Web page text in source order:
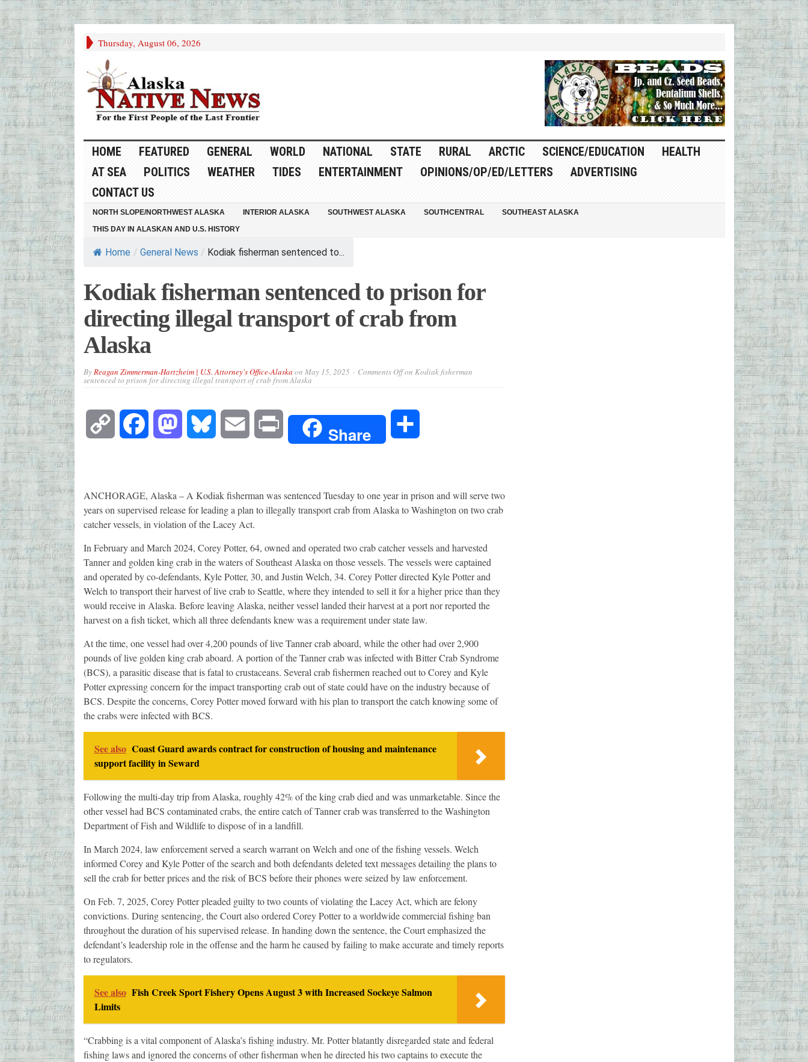
Thursday, August 06, 2026
HOME FEATURED GENERAL WORLD NATIONAL STATE RURAL ARCTIC SCIENCE/EDUCATION
HEALTH
AT SEA
POLITICS WEATHER TIDES ENTERTAINMENT OPINIONS/OP/ED/LETTERS
ADVERTISING
CONTACT US
NORTH SLOPE/NORTHWEST ALASKA INTERIOR ALASKA SOUTHWEST ALASKA SOUTHCENTRAL
SOUTHEAST ALASKA
THIS DAY IN ALASKAN AND U.S. HISTORY
Home / General News / Kodiak fisherman sentenced to...
Kodiak fisherman sentenced to prison for
directing illegal transport of crab from
Alaska
ByReagan Zimmerman-Hartzheim | U.S. Attorney's Office-Alaska on May 15, 2025 Comments Offon Kodiak fisherman
sentenced to prison for directing illegal transport of crab from Alaska
Copy Facebook Mastodon Bluesky Email Share
ANCHORAGE, Alaska – A Kodiak fisherman was sentenced Tuesday to one year in prison and will serve two
years on supervised release for leading a plan to illegally transport crab from Alaska to Washington on two crab
catcher vessels, in violation of the Lacey Act.
In February and March 2024, Corey Potter, 64, owned and operated two crab catcher vessels and harvested
Tanner and golden king crab in the waters of Southeast Alaska on those vessels. The vessels were captained
and operated by co-defendants, Kyle Potter, 30, and Justin Welch, 34. Corey Potter directed Kyle Potter and
Welch to transport their harvest of live crab to Seattle, where they intended to sell it for a higher price than they
would receive in Alaska. Before leaving Alaska, neither vessel landed their harvest at a port nor reported the
harvest on a fish ticket, which all three defendants knew was a requirement under state law.
At the time, one vessel had over 4,200 pounds of live Tanner crab aboard, while the other had over 2,900
pounds of live golden king crab aboard. A portion of the Tanner crab was infected with Bitter Crab Syndrome
(BCS), a parasitic disease that is fatal to crustaceans. Several crab fishermen reached out to Corey and Kyle
Potter expressing concern for the impact transporting crab out of state could have on the industry because of
BCS. Despite the concerns, Corey Potter moved forward with his plan to transport the catch knowing some of
the crabs were infected with BCS.
See also Coast Guard awards contract for construction of housing and maintenance
support facility in Seward
Following the multi-day trip from Alaska, roughly 42% of the king crab died and was unmarketable. Since the
other vessel had BCS contaminated crabs, the entire catch of Tanner crab was transferred to the Washington
Department of Fish and Wildlife to dispose of in a landfill.
In March 2024, law enforcement served a search warrant on Welch and one of the fishing vessels. Welch
informed Corey and Kyle Potter of the search and both defendants deleted text messages detailing the plans to
sell the crab for better prices and the risk of BCS before their phones were seized by law enforcement.
On Feb. 7, 2025, Corey Potter pleaded guilty to two counts of violating the Lacey Act, which are felony
convictions. During sentencing, the Court also ordered Corey Potter to a worldwide commercial fishing ban
throughout the duration of his supervised release. In handing down the sentence, the Court emphasized the
defendant’s leadership role in the offense and the harm he caused by failing to make accurate and timely reports
to regulators.
See also Fish Creek Sport Fishery Opens August 3 with Increased Sockeye Salmon
Limits
“Crabbing is a vital component of Alaska’s fishing industry. Mr. Potter blatantly disregarded state and federal
fishing laws and ignored the concerns of other fisherman when he directed his two captains to execute the